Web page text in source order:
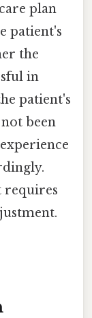
plan
patient's
the
in
patient's
been
requires